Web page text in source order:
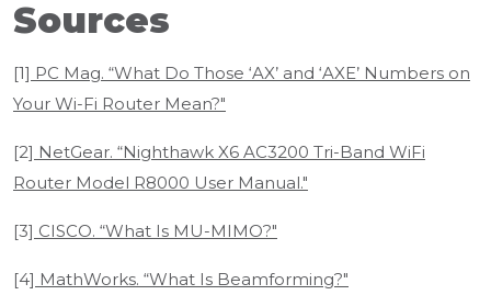
Sources
[1] PC Mag. “What Do Those ‘AX’ and ‘AXE’ Numbers on
Your Wi-Fi Router Mean?"
[2] NetGear. “Nighthawk X6 AC3200 Tri-Band WiFi
Router Model R8000 User Manual."
[3] CISCO. “What Is MU-MIMO?"
[4] MathWorks. “What Is Beamforming?"